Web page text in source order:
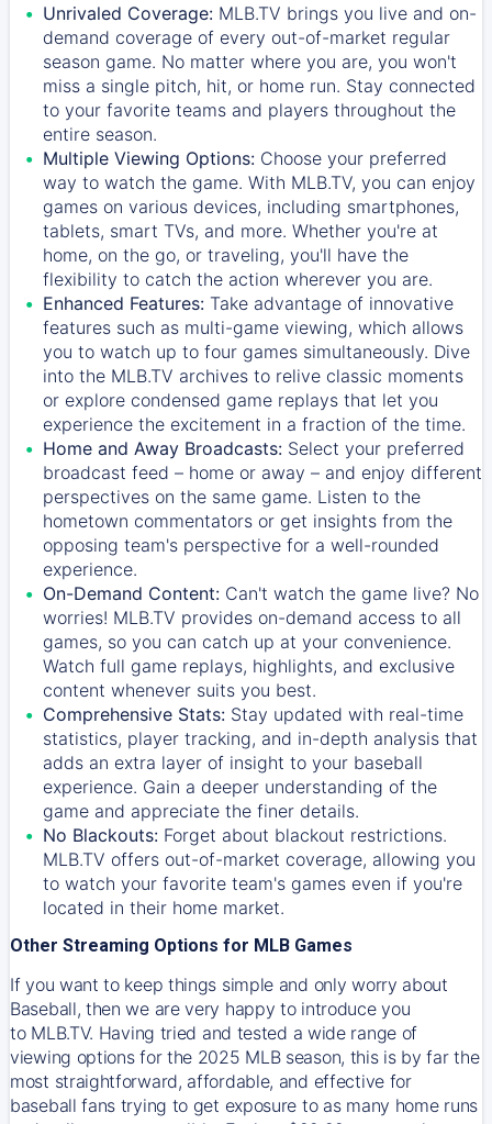
Unrivaled Coverage: MLB.TV brings you live and on-
demand coverage of every out-of-market regular
season game. No matter where you are, you won't
miss a single pitch, hit, or home run. Stay connected
to your favorite teams and players throughout the
entire season.
Multiple Viewing Options: Choose your preferred
way to watch the game. With MLB.TV, you can enjoy
games on various devices, including smartphones,
tablets, smart TVs, and more. Whether you're at
home, on the go, or traveling, you'll have the
flexibility to catch the action wherever you are.
Enhanced Features: Take advantage of innovative
features such as multi-game viewing, which allows
you to watch up to four games simultaneously. Dive
into the MLB.TV archives to relive classic moments
or explore condensed game replays that let you
experience the excitement in a fraction of the time.
Home and Away Broadcasts: Select your preferred
broadcast feed – home or away – and enjoy different
perspectives on the same game. Listen to the
hometown commentators or get insights from the
opposing team's perspective for a well-rounded
experience.
On-Demand Content: Can't watch the game live? No
worries! MLB.TV provides on-demand access to all
games, so you can catch up at your convenience.
Watch full game replays, highlights, and exclusive
content whenever suits you best.
Comprehensive Stats: Stay updated with real-time
statistics, player tracking, and in-depth analysis that
adds an extra layer of insight to your baseball
experience. Gain a deeper understanding of the
game and appreciate the finer details.
No Blackouts: Forget about blackout restrictions.
MLB.TV offers out-of-market coverage, allowing you
to watch your favorite team's games even if you're
located in their home market.
Other Streaming Options for MLB Games
If you want to keep things simple and only worry about
Baseball, then we are very happy to introduce you
to MLB.TV. Having tried and tested a wide range of
viewing options for the 2025 MLB season, this is by far the
most straightforward, affordable, and effective for
baseball fans trying to get exposure to as many home runs